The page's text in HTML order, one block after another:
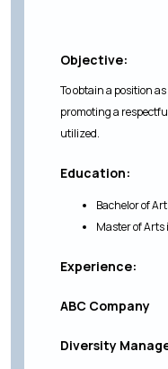
Objective:
To obtain a position
promoting a
utilized.
Education:
Bachelor of
Master of
Experience:
ABC Company
Diversity